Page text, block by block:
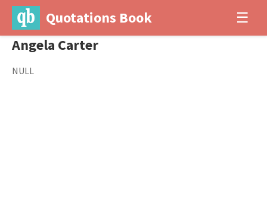
Quotations Book ☰
Angela Carter
NULL